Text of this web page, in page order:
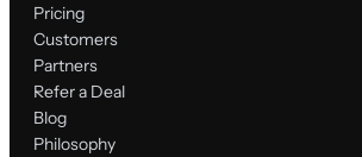
Pricing
Customers
Partners
Refer a Deal
Blog
Philosophy